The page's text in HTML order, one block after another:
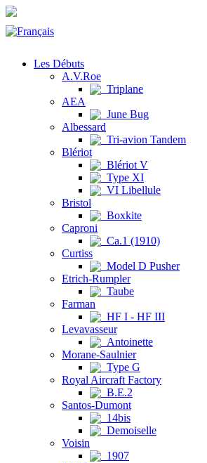
Les Débuts
A.V.Roe
Triplane
AEA
June Bug
Albessard
Tri-avion Tandem
Blériot
Blériot V
Type XI
VI Libellule
Bristol
Boxkite
Caproni
Ca.1 (1910)
Curtiss
Model D Pusher
Etrich-Rumpler
Taube
Farman
HF I - HF III
Levavasseur
Antoinette
Morane-Saulnier
Type G
Royal Aircraft Factory
B.E.2
Santos-Dumont
14bis
Demoiselle
Voisin
1907